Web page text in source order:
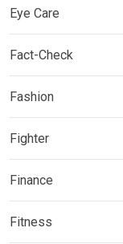
Eye Care
Fact-Check
Fashion
Fighter
Finance
Fitness